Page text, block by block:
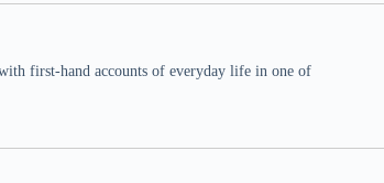
first-hand accounts of everyday life in one of